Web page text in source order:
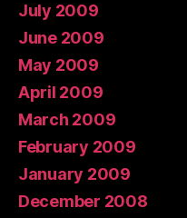
July 2009
June 2009
May 2009
April 2009
March 2009
February 2009
January 2009
December 2008